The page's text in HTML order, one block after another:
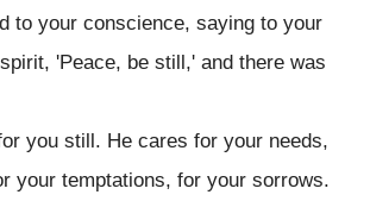
to your conscience, saying to your
'Peace, be still,' and there was
you still. He cares for your needs,
your temptations, for your sorrows.